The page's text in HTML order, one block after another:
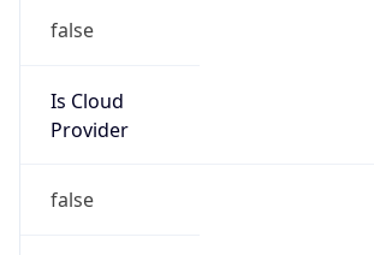
false
Is Cloud
Provider
false